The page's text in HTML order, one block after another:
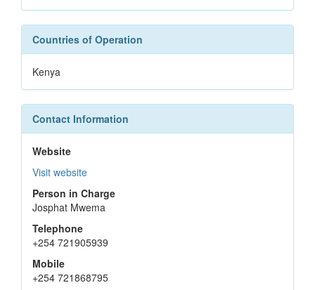
Countries of Operation
Kenya
Contact Information
Website
Visit website
Person in Charge
Josphat Mwema
Telephone
+254 721905939
Mobile
+254 721868795